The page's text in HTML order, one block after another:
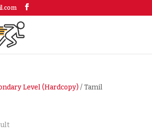
Level (Hardcopy)/ Tamil